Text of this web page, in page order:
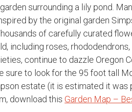
surrounding a lily pond.
by the original garden
of carefully curated
including roses, rhododendrons,
continue to dazzle Oregon
sure to look for the 95 foot tall
estate (it is estimated it was
download this Garden Map –